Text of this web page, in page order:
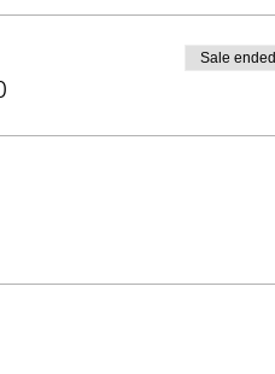
Sale ended